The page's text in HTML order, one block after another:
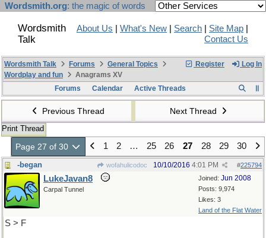
Wordsmith.org: the magic of words
Wordsmith
Talk
About Us What's New Search Site Map
Contact Us
Register Log In
Wordsmith Talk Forums
General Topics
Wordplay and fun
Anagrams XV
Forums
Calendar Active Threads
Previous Thread Next Thread
Print Thread
Page 27 of 30 1 2 … 25 26 27 28 29 30
-began wofahulicodoc #225794
10/10/2016 4:01 PM
Joined: Jun 2008
Posts: 9,974
Likes: 3
Land of the Flat Water
LukeJavan8
Carpal Tunnel
S > F